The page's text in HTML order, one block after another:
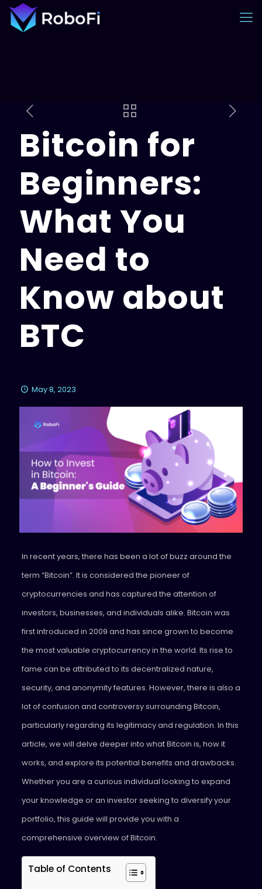
Bitcoin for
Beginners:
What You
Need to
Know about
BTC
May 8, 2023
In recent years, there has been a lot of buzz around the
term “Bitcoin”. It is considered the pioneer of
cryptocurrencies and has captured the attention of
investors, businesses, and individuals alike. Bitcoin was
first introduced in 2009 and has since grown to become
the most valuable cryptocurrency in the world. Its rise to
fame can be attributed to its decentralized nature,
security, and anonymity features. However, there is also a
lot of confusion and controversy surrounding Bitcoin,
particularly regarding its legitimacy and regulation. In this
article, we will delve deeper into what Bitcoin is, how it
works, and explore its potential benefits and drawbacks.
Whether you are a curious individual looking to expand
your knowledge or an investor seeking to diversify your
portfolio, this guide will provide you with a
comprehensive overview of Bitcoin.
Table of Contents